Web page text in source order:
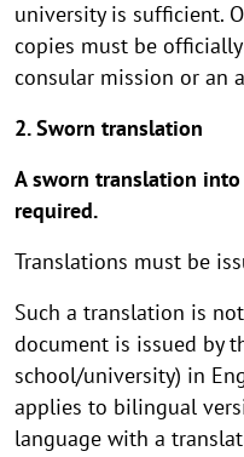
university is sufficient.
copies must be
consular mission or an
2. Sworn translation
A sworn translation
required.
Translations must be
Such a translation is
document is issued by
school/university) in
applies to bilingual
language with a